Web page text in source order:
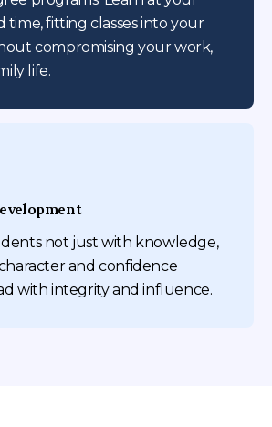
time, fitting classes into your
compromising your work,
life.
not just with knowledge,
and confidence
with integrity and influence.